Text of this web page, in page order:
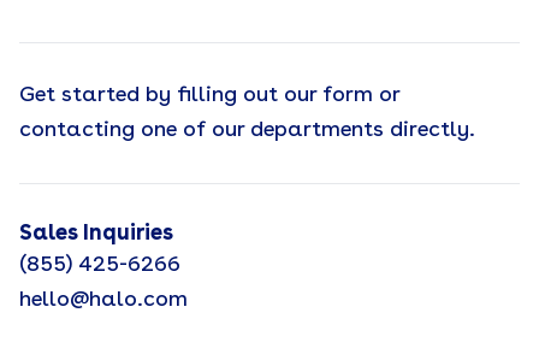
Get started by filling out our form or
contacting one of our departments directly.
Sales Inquiries
(855) 425-6266
hello@halo.com